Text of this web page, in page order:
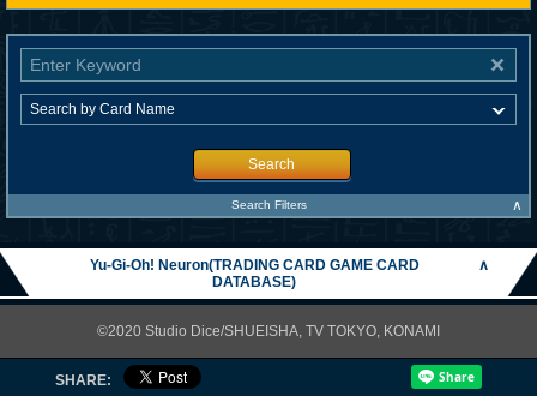
Search
Search Filters ∧
Yu-Gi-Oh! Neuron(TRADING CARD GAME CARD
DATABASE)
∧
©2020 Studio Dice/SHUEISHA, TV TOKYO, KONAMI
SHARE: